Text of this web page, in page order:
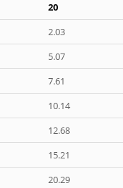
20
2.03
5.07
7.61
10.14
12.68
15.21
20.29